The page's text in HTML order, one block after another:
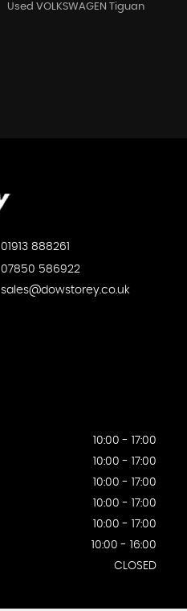
Used VOLKSWAGEN Tiguan
01913 888261
07850 586922
sales@dowstorey.co.uk
10:00 - 17:00
10:00 - 17:00
10:00 - 17:00
10:00 - 17:00
10:00 - 17:00
10:00 - 16:00
CLOSED